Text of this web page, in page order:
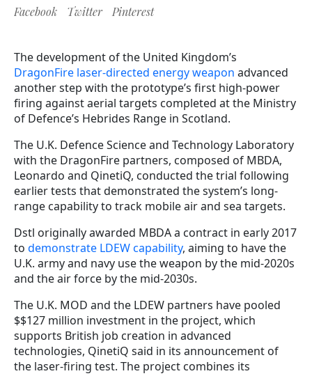
Facebook Twitter Pinterest
The development of the United Kingdom’s
DragonFire laser-directed energy weapon advanced
another step with the prototype’s first high-power
firing against aerial targets completed at the Ministry
of Defence’s Hebrides Range in Scotland.
The U.K. Defence Science and Technology Laboratory
with the DragonFire partners, composed of MBDA,
Leonardo and QinetiQ, conducted the trial following
earlier tests that demonstrated the system’s long-
range capability to track mobile air and sea targets.
Dstl originally awarded MBDA a contract in early 2017
to demonstrate LDEW capability, aiming to have the
U.K. army and navy use the weapon by the mid-2020s
and the air force by the mid-2030s.
The U.K. MOD and the LDEW partners have pooled
$$127 million investment in the project, which
supports British job creation in advanced
technologies, QinetiQ said in its announcement of
the laser-firing test. The project combines its